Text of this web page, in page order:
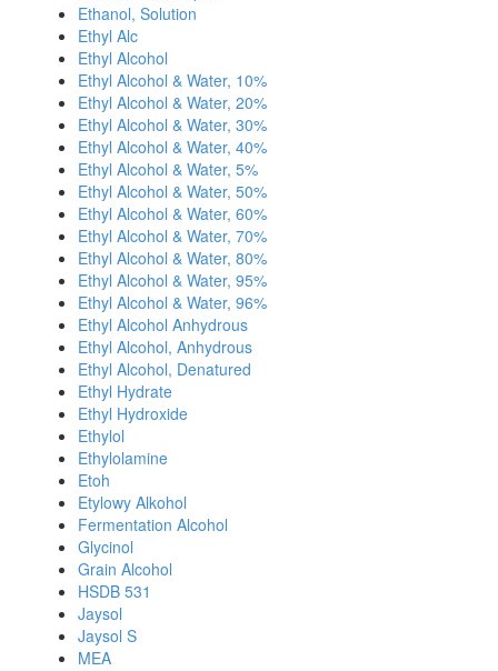
Ethanol, Solution
Ethyl Alc
Ethyl Alcohol
Ethyl Alcohol & Water, 10%
Ethyl Alcohol & Water, 20%
Ethyl Alcohol & Water, 30%
Ethyl Alcohol & Water, 40%
Ethyl Alcohol & Water, 5%
Ethyl Alcohol & Water, 50%
Ethyl Alcohol & Water, 60%
Ethyl Alcohol & Water, 70%
Ethyl Alcohol & Water, 80%
Ethyl Alcohol & Water, 95%
Ethyl Alcohol & Water, 96%
Ethyl Alcohol Anhydrous
Ethyl Alcohol, Anhydrous
Ethyl Alcohol, Denatured
Ethyl Hydrate
Ethyl Hydroxide
Ethylol
Ethylolamine
Etoh
Etylowy Alkohol
Fermentation Alcohol
Glycinol
Grain Alcohol
HSDB 531
Jaysol
Jaysol S
MEA